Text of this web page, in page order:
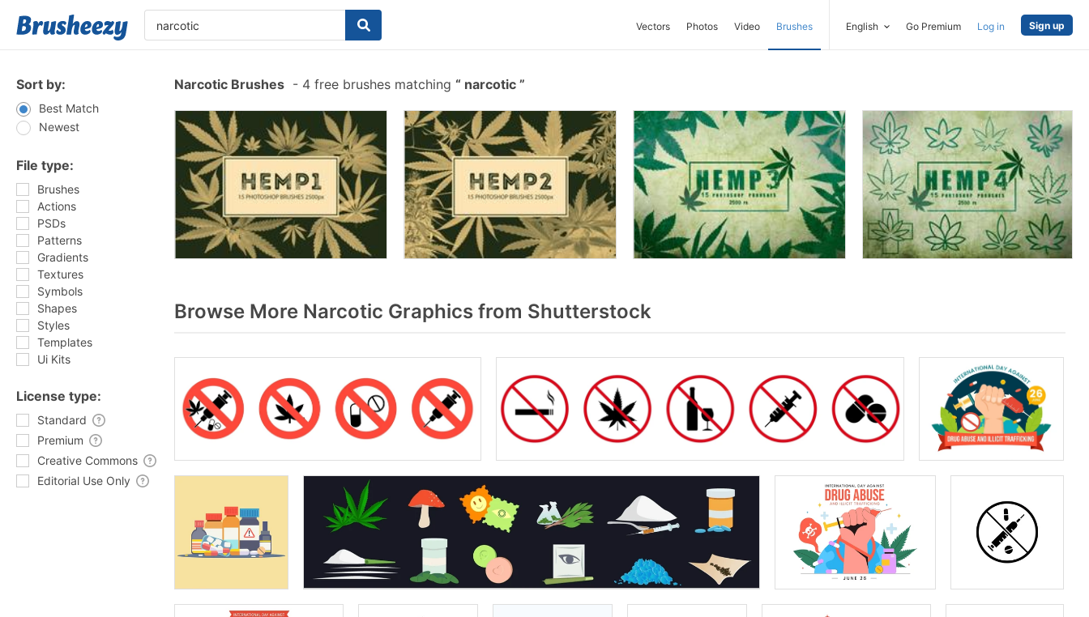
Vectors Photos Video Brushes English Go Premium Log in Sign up
Sort by:
Best Match
Newest
File type:
Brushes
Actions
PSDs
Patterns
Gradients
Textures
Symbols
Shapes
Styles
Templates
Ui Kits
License type:
Standard
Premium
Creative Commons
Editorial Use Only
Narcotic Brushes - 4 free brushes matching narcotic
Browse More Narcotic Graphics from Shutterstock